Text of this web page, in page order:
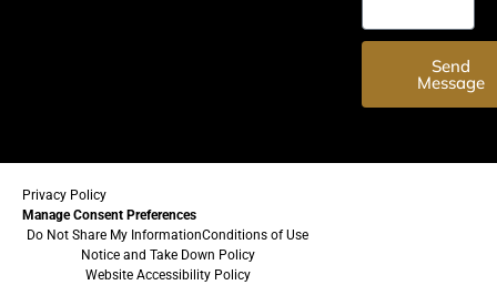
Send
Message
Privacy Policy
Manage Consent Preferences
Do Not Share My InformationConditions of Use
Notice and Take Down Policy
Website Accessibility Policy